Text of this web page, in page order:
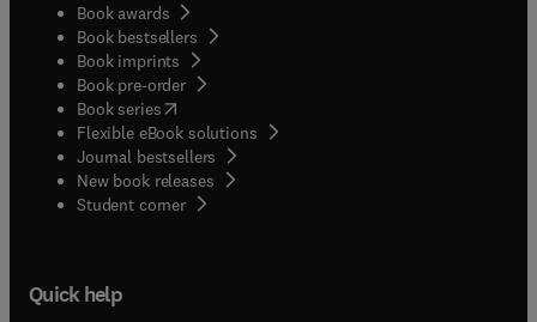
Book awards
Book bestsellers
Book imprints
Book pre-order
Book series(opens in new tab/window
Flexible eBook solutions
Journal bestsellers
New book releases
Student corner( opens in new tab/window
Quick help